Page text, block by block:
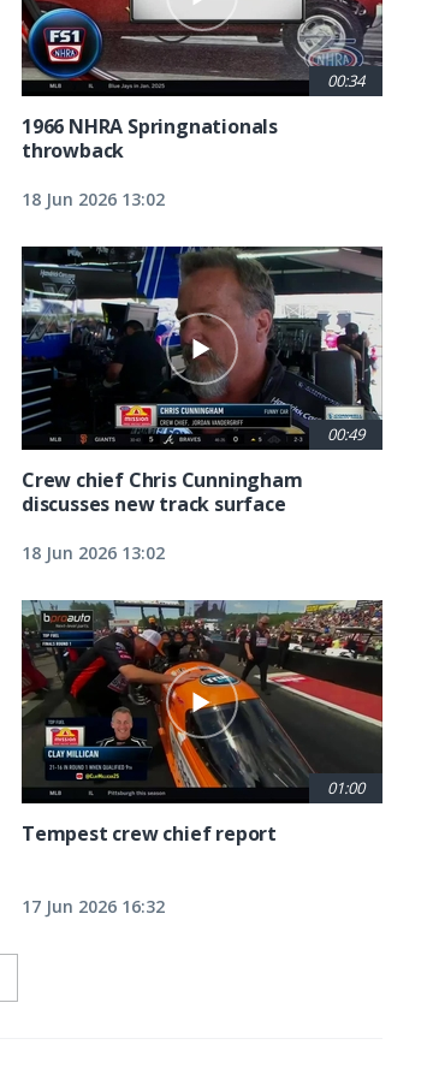
00:34
1966 NHRA Springnationals
throwback
18 Jun 2026 13:02
00:49
Crew chief Chris Cunningham
discusses new track surface
18 Jun 2026 13:02
01:00
Tempest crew chief report
17 Jun 2026 16:32